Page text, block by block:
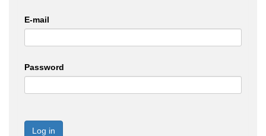
E-mail
Password
Log in